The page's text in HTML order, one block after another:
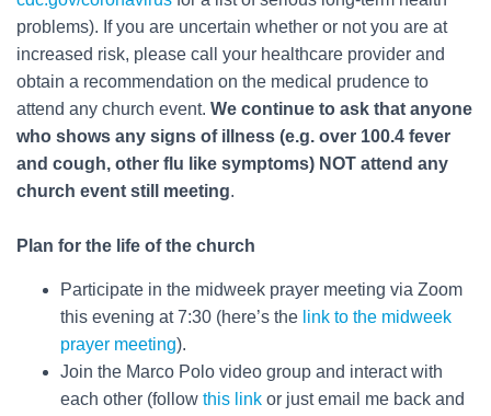
problems). If you are uncertain whether or not you are at
increased risk, please call your healthcare provider and
obtain a recommendation on the medical prudence to
attend any church event. We continue to ask that anyone
who shows any signs of illness (e.g. over 100.4 fever
and cough, other flu like symptoms) NOT attend any
church event still meeting.
Plan for the life of the church
Participate in the midweek prayer meeting via Zoom
this evening at 7:30 (here’s the link to the midweek
prayer meeting).
Join the Marco Polo video group and interact with
each other (follow this link or just email me back and